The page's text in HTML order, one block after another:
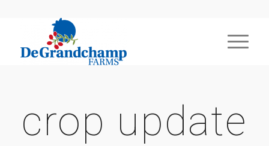
crop update